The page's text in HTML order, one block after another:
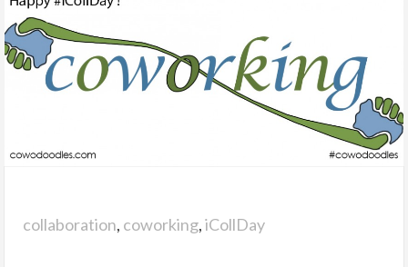
collaboration, coworking,iCollDay